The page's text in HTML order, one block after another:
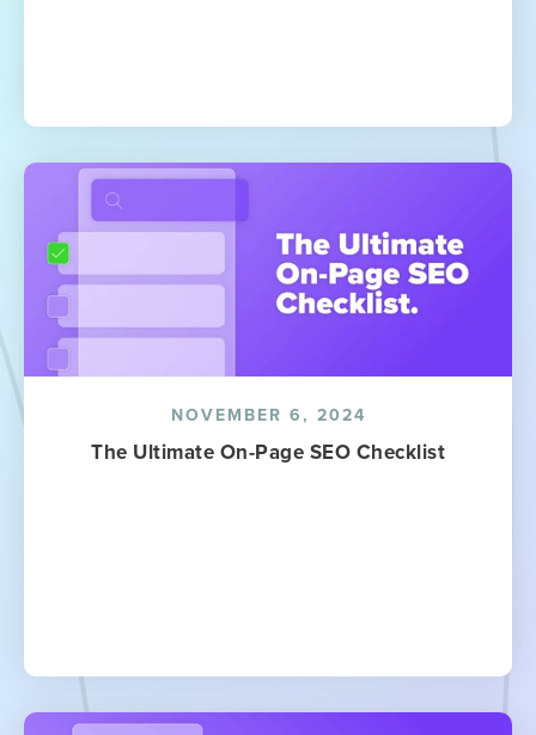
NOVEMBER 6, 2024
The Ultimate On-Page SEO Checklist